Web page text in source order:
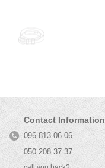
Contact Information
096 813 06 06
050 208 37 37